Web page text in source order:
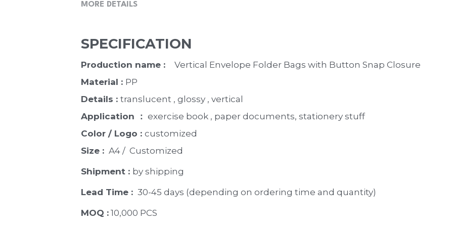
MORE DETAILS
SPECIFICATION
Production name :
  Vertical Envelope Folder Bags with Button Snap Closure
Material : PP
Details : translucent , glossy , vertical
Application ： exercise book , paper documents, stationery stuff
Color / Logo : customized
Size : A4 /  Customized
Shipment : by shipping
Lead Time : 30-45 days (depending on ordering time and quantity)
MOQ : 10,000 PCS